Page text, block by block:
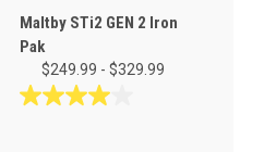
Maltby STi2 GEN 2 Iron
Pak
$249.99 - $329.99
4.0